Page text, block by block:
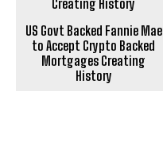
US Govt Backed Fannie Mae
to Accept Crypto Backed
Mortgages Creating
History